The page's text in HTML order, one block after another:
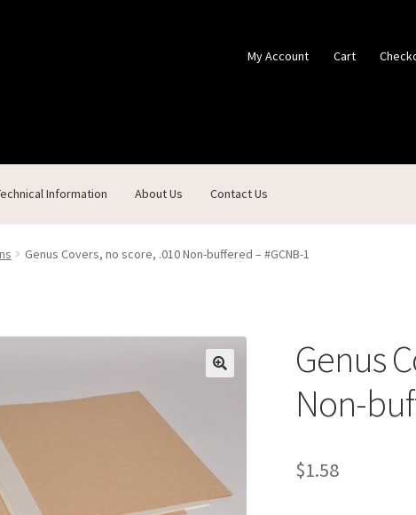
My Account Cart
Information About Us Contact Us
Us Custom Products Customer Service My Account
Genus Covers, no score, .010 Non-buffered – #GCNB-1
Genus
Non-
$1.58